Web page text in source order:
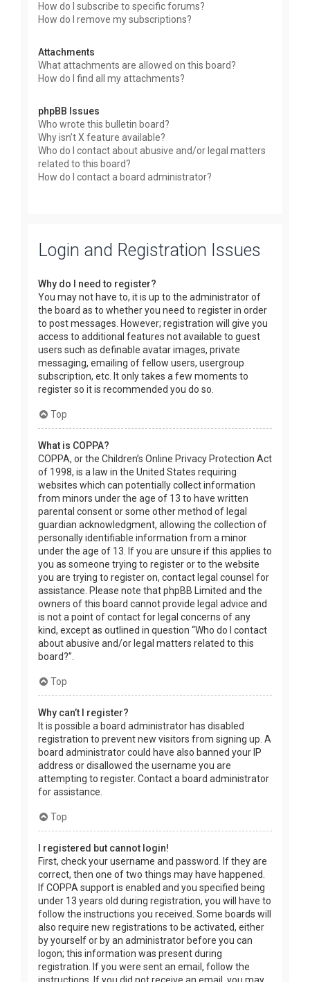
How do I subscribe to specific forums?
How do I remove my subscriptions?
Attachments
What attachments are allowed on this board?
How do I find all my attachments?
phpBB Issues
Who wrote this bulletin board?
Why isn’t X feature available?
Who do I contact about abusive and/or legal matters
related to this board?
How do I contact a board administrator?
Login and Registration Issues
Why do I need to register?
You may not have to, it is up to the administrator of
the board as to whether you need to register in order
to post messages. However; registration will give you
access to additional features not available to guest
users such as definable avatar images, private
messaging, emailing of fellow users, usergroup
subscription, etc. It only takes a few moments to
register so it is recommended you do so.
Top
What is COPPA?
COPPA, or the Children’s Online Privacy Protection Act
of 1998, is a law in the United States requiring
websites which can potentially collect information
from minors under the age of 13 to have written
parental consent or some other method of legal
guardian acknowledgment, allowing the collection of
personally identifiable information from a minor
under the age of 13. If you are unsure if this applies to
you as someone trying to register or to the website
you are trying to register on, contact legal counsel for
assistance. Please note that phpBB Limited and the
owners of this board cannot provide legal advice and
is not a point of contact for legal concerns of any
kind, except as outlined in question “Who do I contact
about abusive and/or legal matters related to this
board?”.
Top
Why can’t I register?
It is possible a board administrator has disabled
registration to prevent new visitors from signing up. A
board administrator could have also banned your IP
address or disallowed the username you are
attempting to register. Contact a board administrator
for assistance.
Top
I registered but cannot login!
First, check your username and password. If they are
correct, then one of two things may have happened.
If COPPA support is enabled and you specified being
under 13 years old during registration, you will have to
follow the instructions you received. Some boards will
also require new registrations to be activated, either
by yourself or by an administrator before you can
logon; this information was present during
registration. If you were sent an email, follow the
instructions. If you did not receive an email, you may